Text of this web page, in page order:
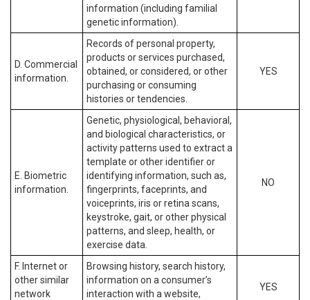
information (including familial
genetic information).
D. Commercial
information.
Records of personal property,
products or services purchased,
obtained, or considered, or other
purchasing or consuming
histories or tendencies.
YES
E. Biometric
information.
Genetic, physiological, behavioral,
and biological characteristics, or
activity patterns used to extract a
template or other identifier or
identifying information, such as,
fingerprints, faceprints, and
voiceprints, iris or retina scans,
keystroke, gait, or other physical
patterns, and sleep, health, or
exercise data.
NO
F. Internet or
other similar
network
Browsing history, search history,
information on a consumer’s
interaction with a website,
YES